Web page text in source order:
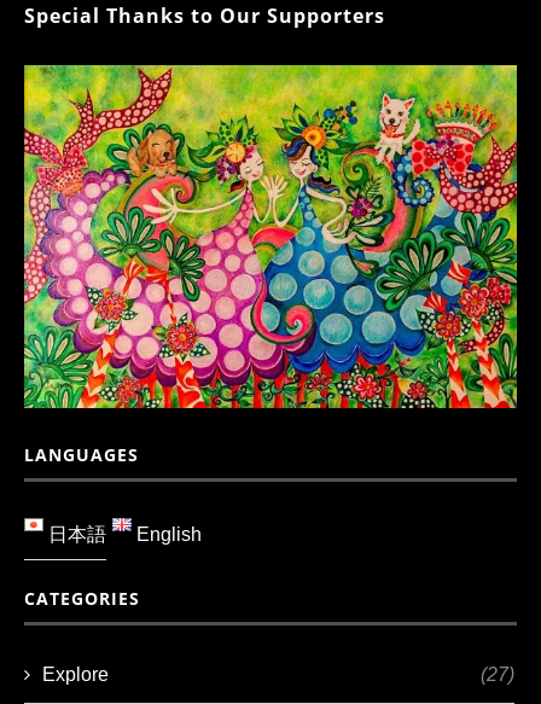
Special Thanks to Our Supporters
LANGUAGES
日本語 English
CATEGORIES
Explore (27)